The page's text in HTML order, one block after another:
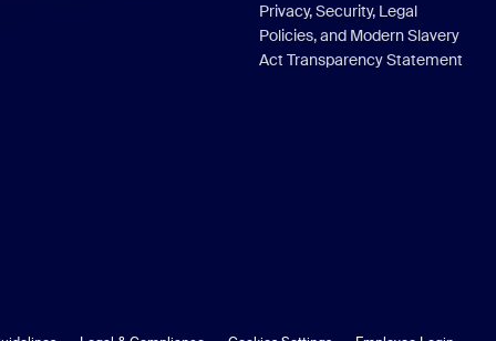
Privacy, Security, Legal
Policies, and Modern Slavery
Act Transparency Statement